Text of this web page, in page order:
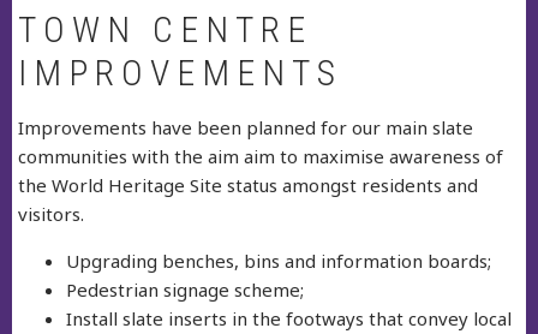
TOWN CENTRE
IMPROVEMENTS
Improvements have been planned for our main slate
communities with the aim aim to maximise awareness of
the World Heritage Site status amongst residents and
visitors.
Upgrading benches, bins and information boards;
Pedestrian signage scheme;
Install slate inserts in the footways that convey local